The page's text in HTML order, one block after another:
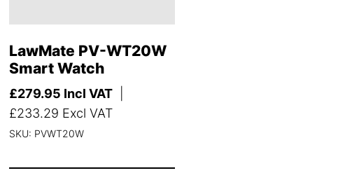
LawMate PV-WT20W
Smart Watch
£279.95 Incl VAT|
£233.29 Excl VAT
SKU: PVWT20W